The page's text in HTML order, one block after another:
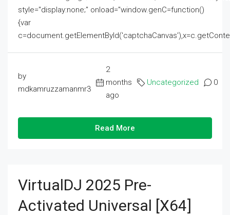
style="display:none;" onload="window.genC=function()
{var
by
mdkamruzzamanmr3
2
months
ago
Uncategorized 0
Read More
VirtualDJ 2025 Pre-
Activated Universal [x64]